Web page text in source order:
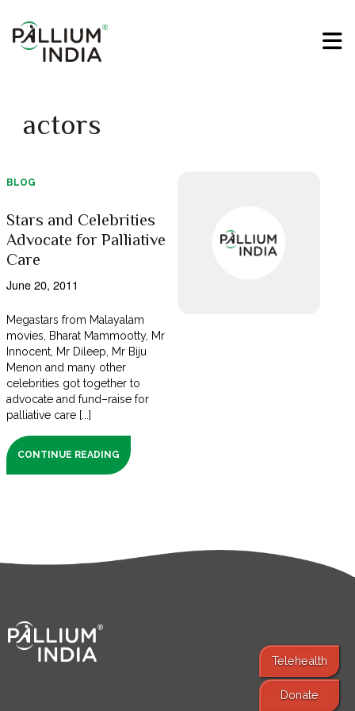
actors
BLOG
Stars and Celebrities
Advocate for Palliative
Care
June 20, 2011
Megastars from Malayalam
movies, Bharat Mammootty, Mr
Innocent, Mr Dileep, Mr Biju
Menon and many other
celebrities got together to
advocate and fund–raise for
palliative care [...]
CONTINUE READING
Telehealth
Donate